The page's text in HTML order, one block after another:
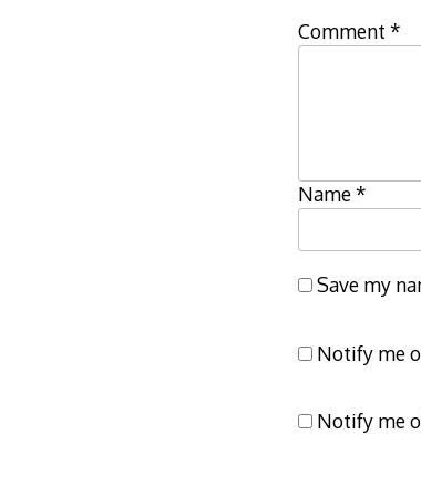
Comment *
Name*
Save my
Notify me
Notify me